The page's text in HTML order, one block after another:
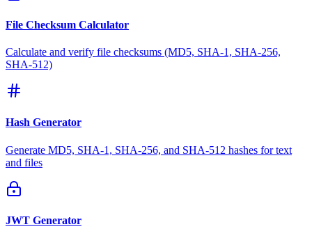
File Checksum Calculator
Calculate and verify file checksums (MD5, SHA-1, SHA-256,
SHA-512)
Hash Generator
Generate MD5, SHA-1, SHA-256, and SHA-512 hashes for text
and files
JWT Generator